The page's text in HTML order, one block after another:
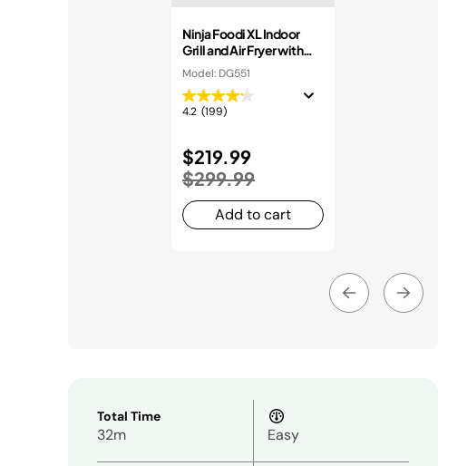
Ninja Foodi XL Indoor
Grill and Air Fryer with
Thermometer
Model: DG551
4.2 (199)
$219.99
$299.99to
Add to cart
Total Time
32m Easy